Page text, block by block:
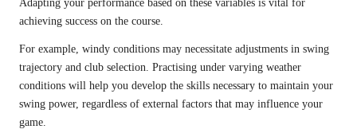
Adapting your performance based on these variables is vital for
achieving success on the course.
For example, windy conditions may necessitate adjustments in swing
trajectory and club selection. Practising under varying weather
conditions will help you develop the skills necessary to maintain your
swing power, regardless of external factors that may influence your
game.